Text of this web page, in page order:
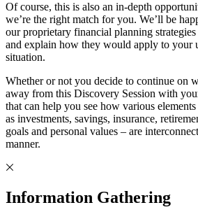
Of course, this is also an in-depth
we’re the right match for you. We’ll be
our proprietary financial planning
and explain how they would apply to your
situation.
Whether or not you decide to continue on
away from this Discovery Session with
that can help you see how various
as investments, savings, insurance,
goals and personal values – are
manner.
Information Gathering